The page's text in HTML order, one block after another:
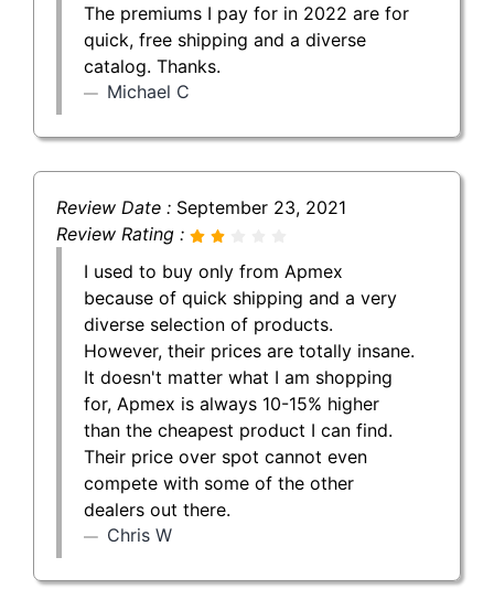
The premiums I pay for in 2022 are for
quick, free shipping and a diverse
catalog. Thanks.
Michael C
Review Date : September 23, 2021
Review Rating :
I used to buy only from Apmex
because of quick shipping and a very
diverse selection of products.
However, their prices are totally insane.
It doesn't matter what I am shopping
for, Apmex is always 10-15% higher
than the cheapest product I can find.
Their price over spot cannot even
compete with some of the other
dealers out there.
Chris W